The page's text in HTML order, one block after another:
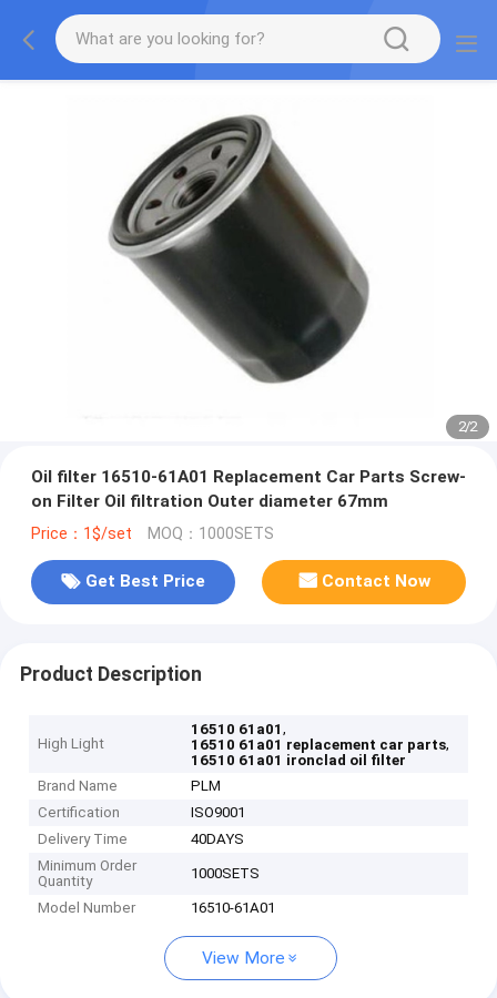
2/2
Oil filter 16510-61A01 Replacement Car Parts Screw-
on Filter Oil filtration Outer diameter 67mm
Price：1$/set MOQ：1000SETS
Get Best Price Contact Now
Product Description
High Light
16510 61a01,
16510 61a01 replacement car parts,
16510 61a01 ironclad oil filter
Brand Name
PLM
Certification
ISO9001
Delivery Time
40DAYS
Minimum Order
Quantity
1000SETS
Model Number 16510-61A01
View More